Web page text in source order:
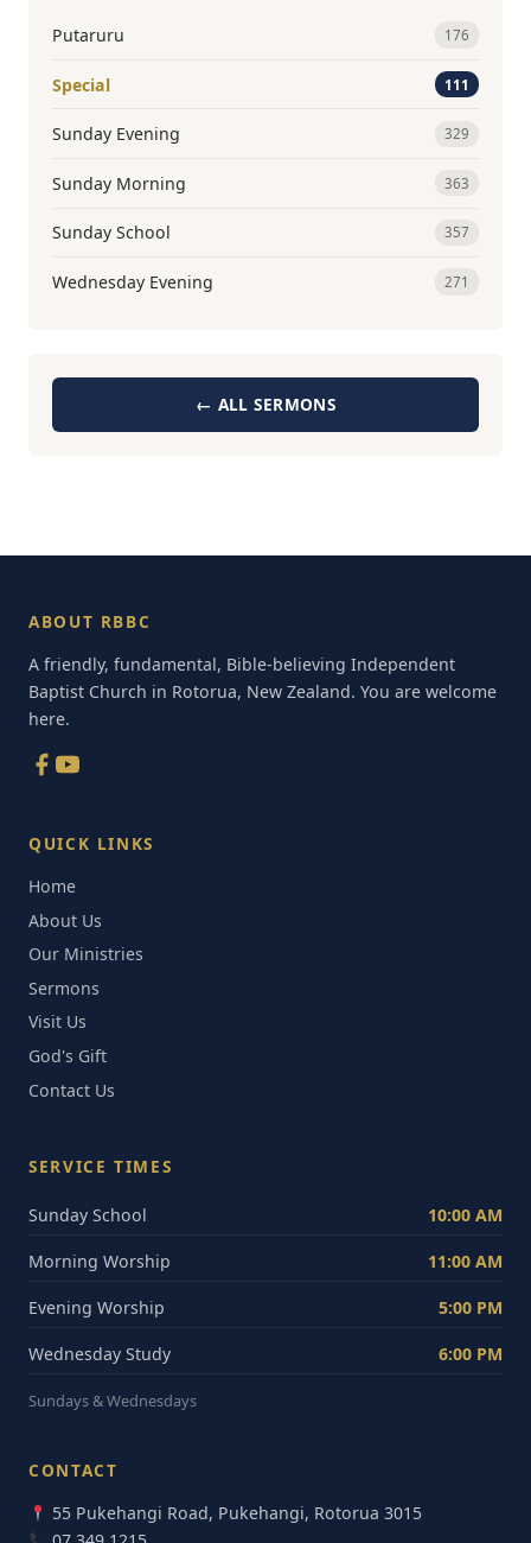
Putaruru 176
Special 111
Sunday Evening 329
Sunday Morning 363
Sunday School 357
Wednesday Evening 271
← ALL SERMONS
ABOUT RBBC
A friendly, fundamental, Bible-believing Independent
Baptist Church in Rotorua, New Zealand. You are welcome
here.
QUICK LINKS
Home
About Us
Our Ministries
Sermons
Visit Us
God's Gift
Contact Us
SERVICE TIMES
Sunday School 10:00 AM
Morning Worship 11:00 AM
Evening Worship 5:00 PM
Wednesday Study 6:00 PM
Sundays & Wednesdays
CONTACT
55 Pukehangi Road, Pukehangi, Rotorua 3015